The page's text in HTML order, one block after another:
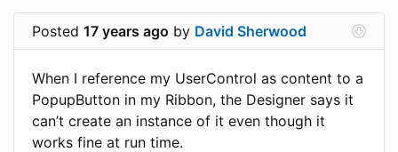
Posted 17 years ago by David Sherwood
When I reference my UserControl as content to a
PopupButton in my Ribbon, the Designer says it
can’t create an instance of it even though it
works fine at run time.